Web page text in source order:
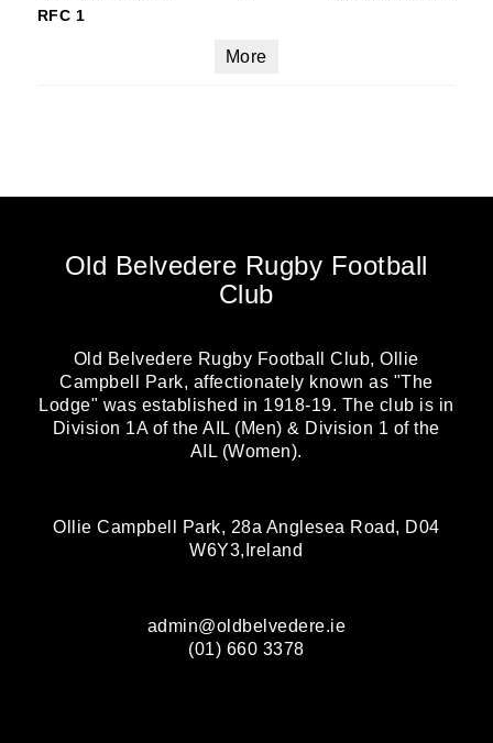
RFC 1
More
Old Belvedere Rugby Football
Club
Old Belvedere Rugby Football Club, Ollie
Campbell Park, affectionately known as "The
Lodge" was established in 1918-19. The club is in
Division 1A of the AIL (Men) & Division 1 of the
AIL (Women).
Ollie Campbell Park, 28a Anglesea Road, D04
W6Y3,Ireland
admin@oldbelvedere.ie
(01) 660 3378